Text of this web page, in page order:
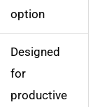
option
Designed
for
productive